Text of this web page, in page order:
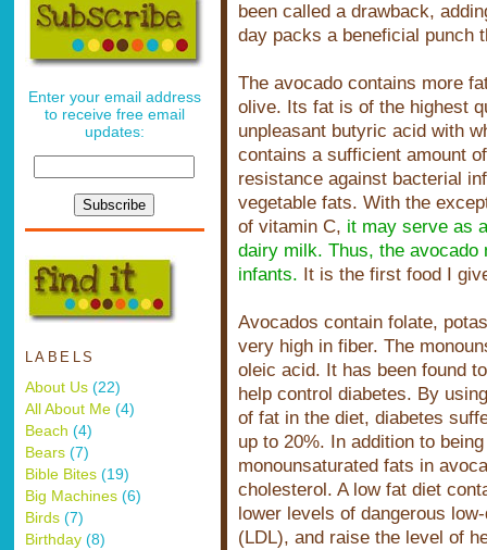
Enter your email address
to receive free email
updates:
LABELS
About Us (22)
All About Me (4)
Beach (4)
Bears (7)
Bible Bites (19)
Big Machines (6)
Birds (7)
Birthday (8)
been called a drawback,
day packs a beneficial punch
The avocado contains more
olive. Its fat is of the highest
unpleasant butyric acid with
contains a sufficient amount
resistance against bacterial
vegetable fats. With the
of vitamin C, it may serve as
dairy milk. Thus, the avocado
infants. It is the first food I
Avocados contain folate,
very high in fiber. The
oleic acid. It has been found
help control diabetes. By
of fat in the diet, diabetes
up to 20%. In addition to
monounsaturated fats in
cholesterol. A low fat diet
lower levels of dangerous
(LDL), and raise the level of